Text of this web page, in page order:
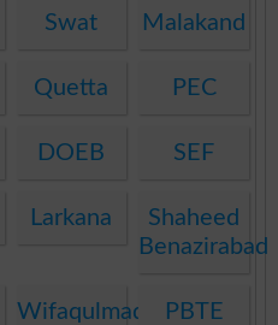
Swat Malakand
Quetta PEC
DOEB SEF
Larkana
Shaheed
Benazirabad
WifaqulmadarisPBTE